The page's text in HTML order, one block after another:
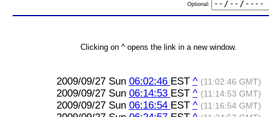
Optional:
Clicking on ^ opens the link in a new window.
2009/09/27 Sun 06:02:46 EST ^ (11:02:46 GMT)
2009/09/27 Sun 06:14:53 EST ^ (11:14:53 GMT)
2009/09/27 Sun 06:16:54 EST ^ (11:16:54 GMT)